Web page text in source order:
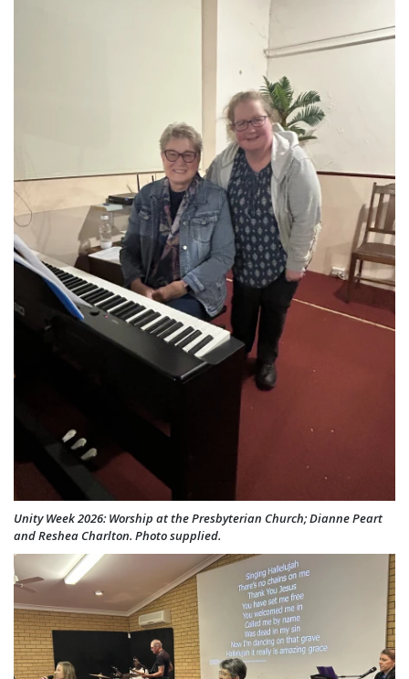
Unity Week 2026: Worship at the Presbyterian Church; Dianne Peart
and Reshea Charlton. Photo supplied.